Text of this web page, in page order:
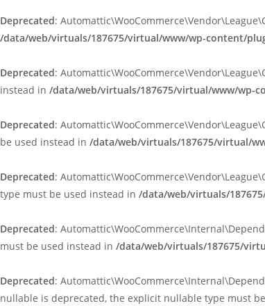
Deprecated:
/data/web/virtuals/187675/virtual/www/wp-content/
Deprecated:
instead in /data/web/virtuals/187675/virtual/www/wp-
Deprecated:
be used instead in /data/web/virtuals/187675/virtual/
Deprecated:
type must be used instead in /data/web/virtuals/
Deprecated:
must be used instead in /data/web/virtuals/187675/
Deprecated:
nullable is deprecated, the explicit nullable type must